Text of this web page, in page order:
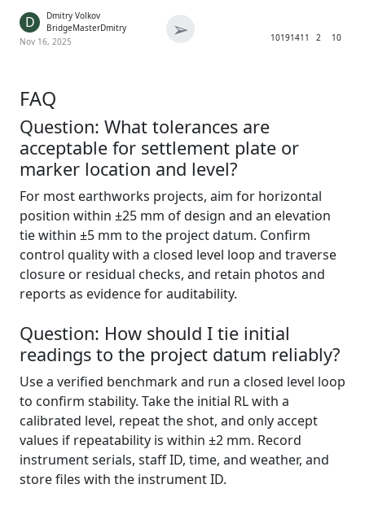
D
Dmitry Volkov
BridgeMasterDmitry
Nov 16, 2025
➢ 10191411 2 10
FAQ
Question: What tolerances are
acceptable for settlement plate or
marker location and level?
For most earthworks projects, aim for horizontal
position within ±25 mm of design and an elevation
tie within ±5 mm to the project datum. Confirm
control quality with a closed level loop and traverse
closure or residual checks, and retain photos and
reports as evidence for auditability.
Question: How should I tie initial
readings to the project datum reliably?
Use a verified benchmark and run a closed level loop
to confirm stability. Take the initial RL with a
calibrated level, repeat the shot, and only accept
values if repeatability is within ±2 mm. Record
instrument serials, staff ID, time, and weather, and
store files with the instrument ID.